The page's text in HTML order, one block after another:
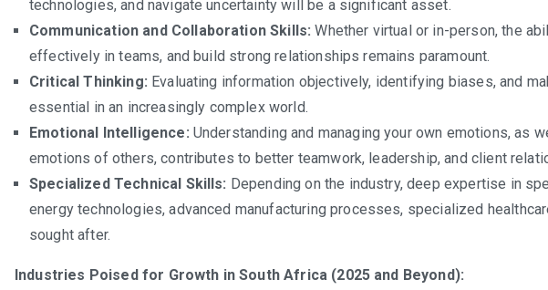
technologies, and navigate uncertainty will be a significant asset.
Communication and Collaboration Skills: Whether virtual or in-person, the
effectively in teams, and build strong relationships remains paramount.
Critical Thinking: Evaluating information objectively, identifying biases, and
essential in an increasingly complex world.
Emotional Intelligence: Understanding and managing your own emotions, as
emotions of others, contributes to better teamwork, leadership, and client
Specialized Technical Skills: Depending on the industry, deep expertise in
energy technologies, advanced manufacturing processes, specialized
sought after.
Industries Poised for Growth in South Africa (2025 and Beyond):